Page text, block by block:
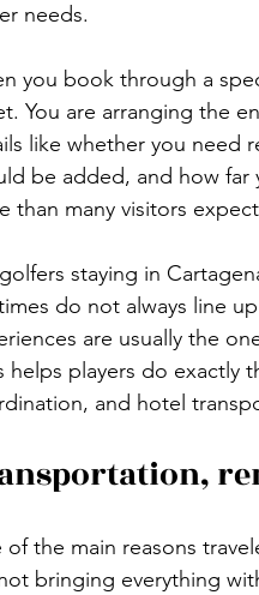
needs.
you book through a
You are arranging the
like whether you need
be added, and how far
than many visitors
staying in
do not always line
are usually the
helps players do exactly
and hotel
of the main reasons
bringing everything